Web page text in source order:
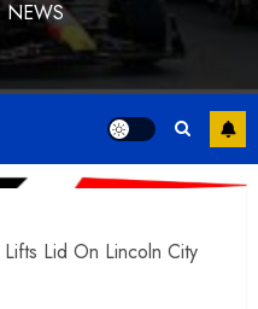
NEWS
Lid On Lincoln City